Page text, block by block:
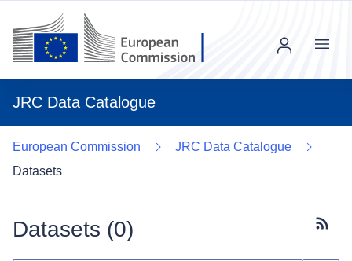
JRC Data Catalogue
Menu
European Commission
JRC Data Catalogue
Datasets
Datasets (0)